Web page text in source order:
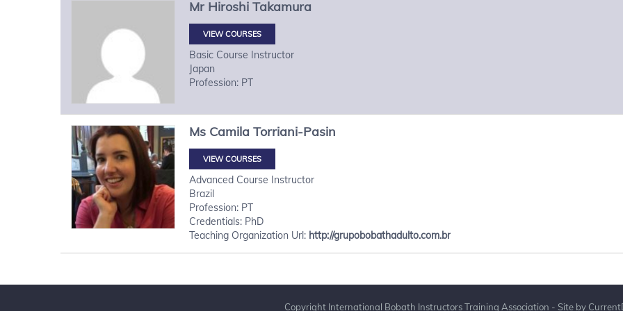
Mr Hiroshi Takamura
VIEW COURSES
Basic Course Instructor
Japan
Profession: PT
Ms Camila Torriani-Pasin
VIEW COURSES
Advanced Course Instructor
Brazil
Profession: PT
Credentials: PhD
Teaching Organization Url: http://grupobobathadulto.com.br
Copyright International Bobath Instructors Training Association - Site by